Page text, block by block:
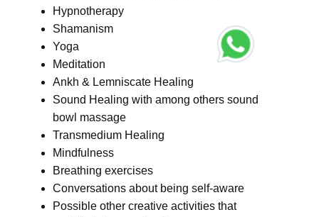
Hypnotherapy
Shamanism
Yoga
Meditation
Ankh & Lemniscate Healing
Sound Healing with among others sound
bowl massage
Transmedium Healing
Mindfulness
Breathing exercises
Conversations about being self-aware
Possible other creative activities that